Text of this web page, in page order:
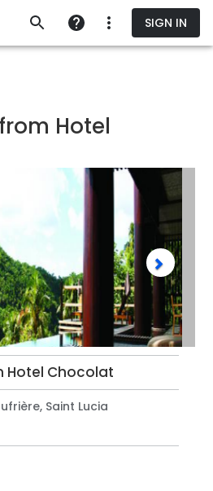
SIGN IN
Hotel
Hotel Chocolat
Saint Lucia